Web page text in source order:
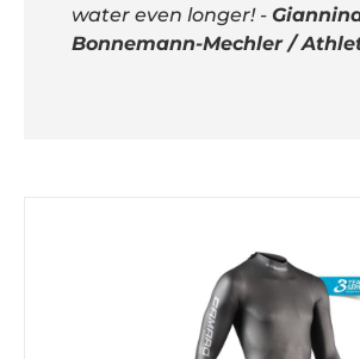
water even longer! -
Bonnemann-Mechler /